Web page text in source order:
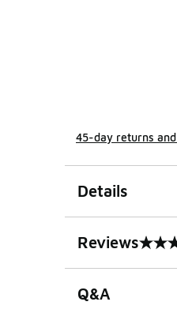
45-day returns
Details
Reviews
0 out of 5
Q&A